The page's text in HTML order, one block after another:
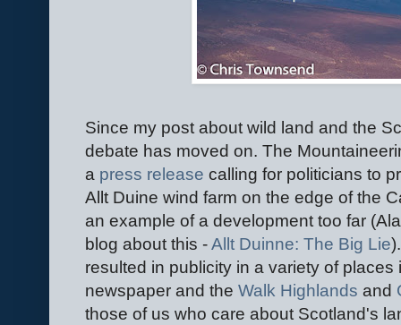
Since my post about wild land and the
debate has moved on. The
a press release calling for politicians to
Allt Duine wind farm on the edge of the
an example of a development too far
blog about this -Allt Duinne: The Big Lie
resulted in publicity in a variety of
newspaper and the Walk Highlands and
those of us who care about Scotland's